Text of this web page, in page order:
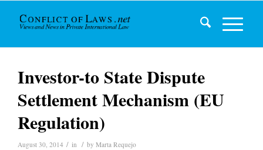
Investor-to State Dispute
Settlement Mechanism (EU
Regulation)
August 30, 2014 / in / by Marta Requejo